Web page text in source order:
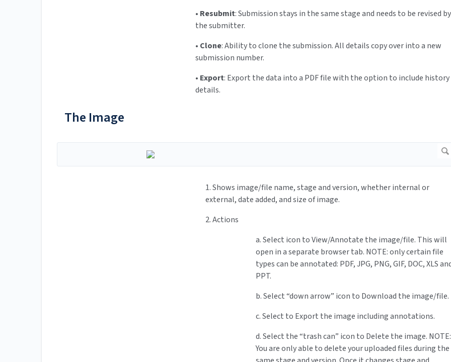
• Resubmit: Submission stays in the same stage and needs to be revised by
the submitter.
• Clone: Ability to clone the submission. All details copy over into a new
submission number.
• Export: Export the data into a PDF file with the option to include history
details.
The Image
1. Shows image/file name, stage and version, whether internal or
external, date added, and size of image.
2. Actions
a. Select icon to View/Annotate the image/file. This will
open in a separate browser tab. NOTE: only certain file
types can be annotated: PDF, JPG, PNG, GIF, DOC, XLS
PPT.
b. Select “down arrow” icon to Download the image/file.
c. Select to Export the image including annotations.
d. Select the “trash can” icon to Delete the image. NOTE:
You are only able to delete your uploaded files during the